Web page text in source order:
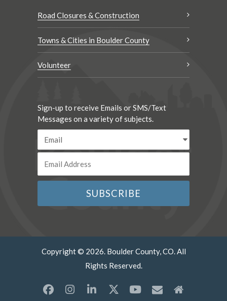
Road Closures & Construction
Towns & Cities in Boulder County
Volunteer
Sign-up to receive Emails or SMS/Text
Messages on a variety of subjects.
Copyright © 2026. Boulder County, CO. All
Rights Reserved.